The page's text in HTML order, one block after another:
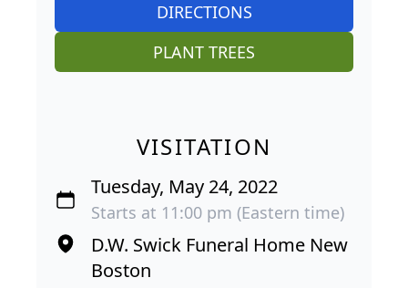
DIRECTIONS
PLANT TREES
VISITATION
Tuesday, May 24, 2022
Starts at 11:00 pm (Eastern time)
D.W. Swick Funeral Home New
Boston